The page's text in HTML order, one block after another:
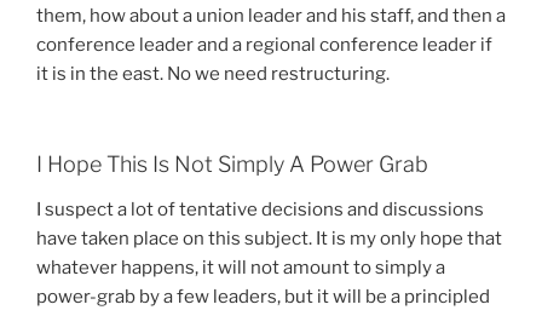
them, how about a union leader and his staff, and then a
conference leader and a regional conference leader if
it is in the east. No we need restructuring.
I Hope This Is Not Simply A Power Grab
I suspect a lot of tentative decisions and discussions
have taken place on this subject. It is my only hope that
whatever happens, it will not amount to simply a
power-grab by a few leaders, but it will be a principled